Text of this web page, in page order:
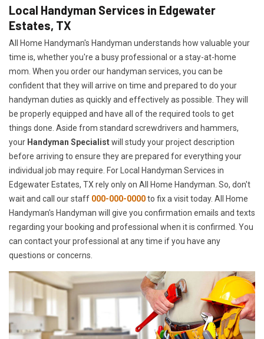
Local Handyman Services in Edgewater
Estates, TX
All Home Handyman's Handyman understands how valuable your
time is, whether you're a busy professional or a stay-at-home
mom. When you order our handyman services, you can be
confident that they will arrive on time and prepared to do your
handyman duties as quickly and effectively as possible. They will
be properly equipped and have all of the required tools to get
things done. Aside from standard screwdrivers and hammers,
your Handyman Specialistwill study your project description
before arriving to ensure they are prepared for everything your
individual job may require. For Local Handyman Services in
Edgewater Estates, TX rely only on All Home Handyman. So, don't
wait and call our staff 000-000-0000to fix a visit today. All Home
Handyman's Handyman will give you confirmation emails and texts
regarding your booking and professional when it is confirmed. You
can contact your professional at any time if you have any
questions or concerns.